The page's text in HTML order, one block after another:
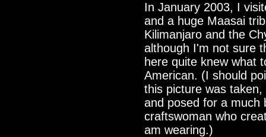
In January 2003, I
and a huge Maasai
Kilimanjaro and the
although I'm not sure
here quite knew what
American. (I should
this picture was
and posed for a much
craftswoman who
am wearing.)